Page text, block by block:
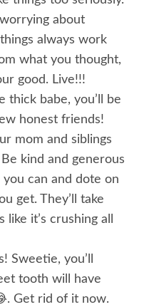
about
always work
what you thought,
good. Live!!!
thick babe, you’ll be
honest friends!
mom and siblings
kind and generous
can and dote on
get. They’ll take
it’s crushing all
Sweetie, you’ll
tooth will have
Get rid of it now.